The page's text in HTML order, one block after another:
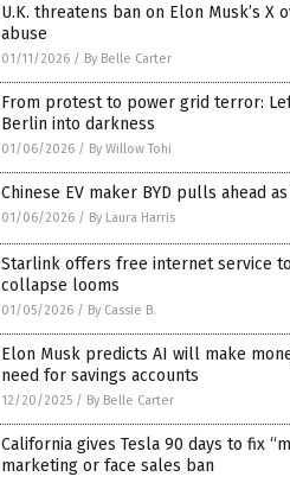
U.K. threatens ban on Elon Musk’s
abuse
01/11/2026 / By Belle Carter
From protest to power grid terror:
Berlin into darkness
01/06/2026 / By Willow Tohi
Chinese EV maker BYD pulls ahead
01/06/2026 / By Laura Harris
Starlink offers free internet service
collapse looms
01/05/2026 / By Cassie B.
Elon Musk predicts AI will make
need for savings accounts
12/20/2025 / By Belle Carter
California gives Tesla 90 days to fix
marketing or face sales ban